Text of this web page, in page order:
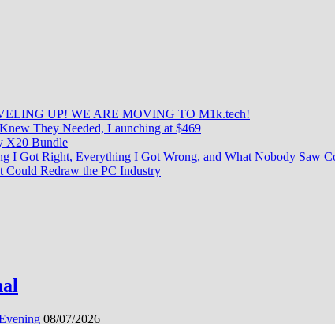
UP! WE ARE MOVING TO M1k.tech!
They Needed, Launching at $469
X20 Bundle
I Got Right, Everything I Got Wrong, and What Nobody Saw
Redraw the PC Industry
08/07/2026